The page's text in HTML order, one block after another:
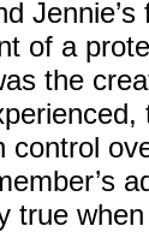
of a
the
control
true